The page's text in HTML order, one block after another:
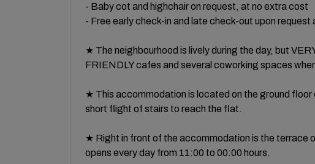
- Baby cot and highchair on request, at no extra cost
- Free early check-in and late check-out upon request
★ The neighbourhood is lively during the day, but
FRIENDLY cafes and several coworking spaces
★ This accommodation is located on the ground floor
short flight of stairs to reach the flat.
★ Right in front of the accommodation is the terrace
opens every day from 11:00 to 00:00 hours.